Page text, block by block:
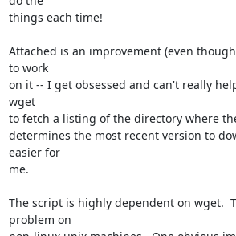
things each time!
Attached is an improvement (even
to work
on it -- I get obsessed and can't really
wget
to fetch a listing of the directory where
determines the most recent version to
easier for
me.
The script is highly dependent on wget.
problem on